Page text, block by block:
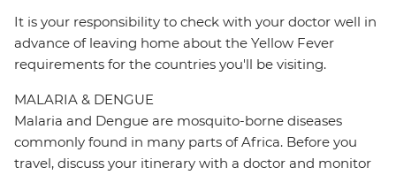
It is your responsibility to check with your doctor well in
advance of leaving home about the Yellow Fever
requirements for the countries you'll be visiting.
MALARIA & DENGUE
Malaria and Dengue are mosquito-borne diseases
commonly found in many parts of Africa. Before you
travel, discuss your itinerary with a doctor and monitor